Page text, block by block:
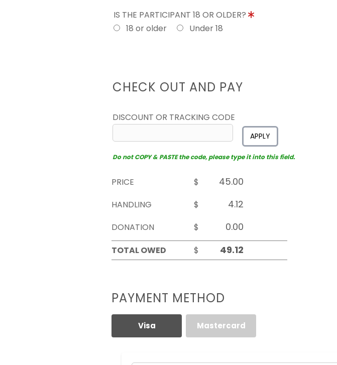
IS THE PARTICIPANT 18 OR OLDER?
18 or older
Under 18
CHECK OUT AND PAY
DISCOUNT OR TRACKING CODE
APPLY
Do not COPY & PASTE the code, please type it into this field.
PRICE
$
HANDLING
$
DONATION
$
TOTAL OWED
$
PAYMENT METHOD
Visa Mastercard